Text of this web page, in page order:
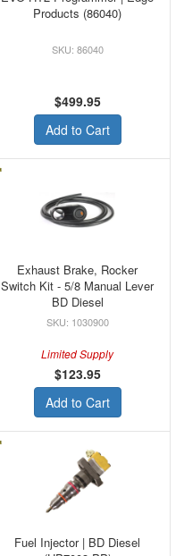
Products (86040)
86040
$499.95
Add to Cart
Exhaust Brake, Rocker
Switch Kit - 5/8 Manual Lever
BD Diesel
1030900
Limited Supply
$123.95
Add to Cart
Fuel Injector | BD Diesel